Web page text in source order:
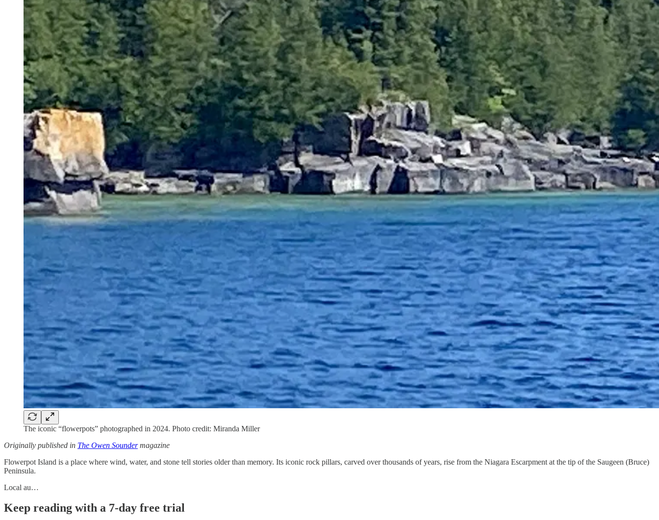
The iconic “flowerpots” photographed in 2024. Photo credit: Miranda Miller
Originally published in The Owen Soundermagazine
Flowerpot Island is a place where wind, water, and stone tell stories older than memory. Its iconic rock pillars, carved over thousands of years, rise from the Niagara Escarpment at the tip of the Saugeen (Bruce)
Peninsula.
Local au…
Keep reading with a 7-day free trial